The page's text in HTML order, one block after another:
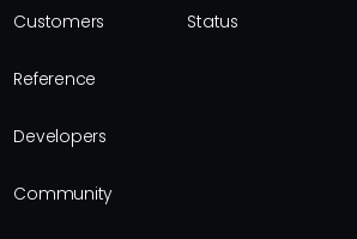
Customers
Reference
Developers
Community
Status